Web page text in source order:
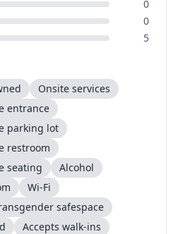
0
0
5
Onsite services
entrance
parking lot
restroom
seating
Alcohol
Wi-Fi
safespace
Accepts walk-ins